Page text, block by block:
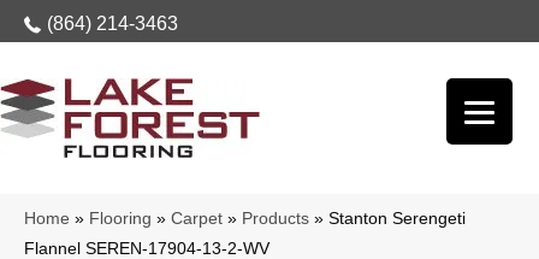
(864) 214-3463
Home » Flooring » Carpet » Products » Stanton Serengeti
Flannel SEREN-17904-13-2-WV